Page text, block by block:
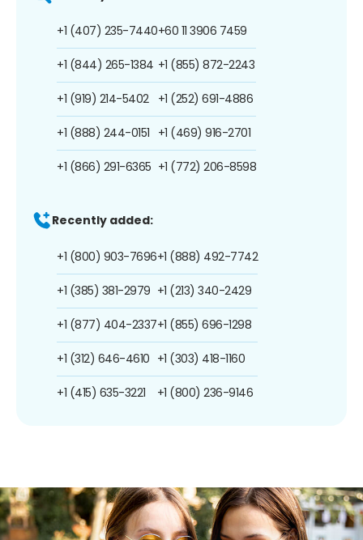
+1 (407) 235-7440
+1 (844) 265-1384
+1 (919) 214-5402
+1 (888) 244-0151
+1 (866) 291-6365
+60 11 3906 7459
+1 (855) 872-2243
+1 (252) 691-4886
+1 (469) 916-2701
+1 (772) 206-8598
Recently added:
+1 (800) 903-7696
+1 (385) 381-2979
+1 (877) 404-2337
+1 (312) 646-4610
+1 (415) 635-3221
+1 (888) 492-7742
+1 (213) 340-2429
+1 (855) 696-1298
+1 (303) 418-1160
+1 (800) 236-9146